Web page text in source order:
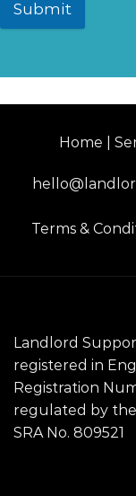
Submit
Home |
Terms &
Landlord
registered in
Registration
regulated by
SRA No. 809521